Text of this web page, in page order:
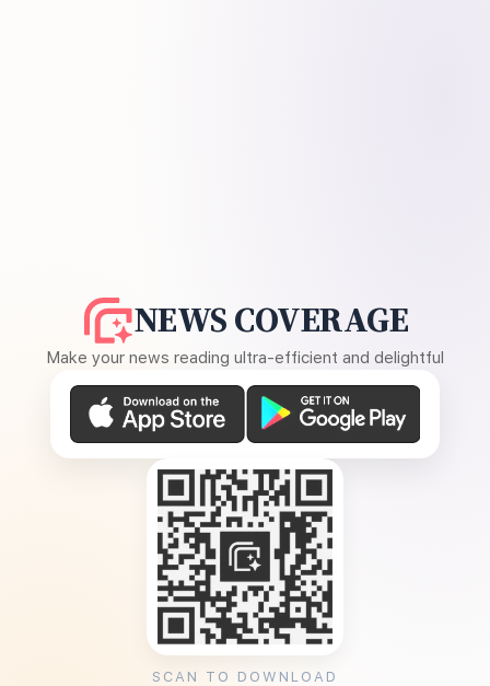
NEWS COVERAGE
Make your news reading ultra-efficient and delightful
SCAN TO DOWNLOAD